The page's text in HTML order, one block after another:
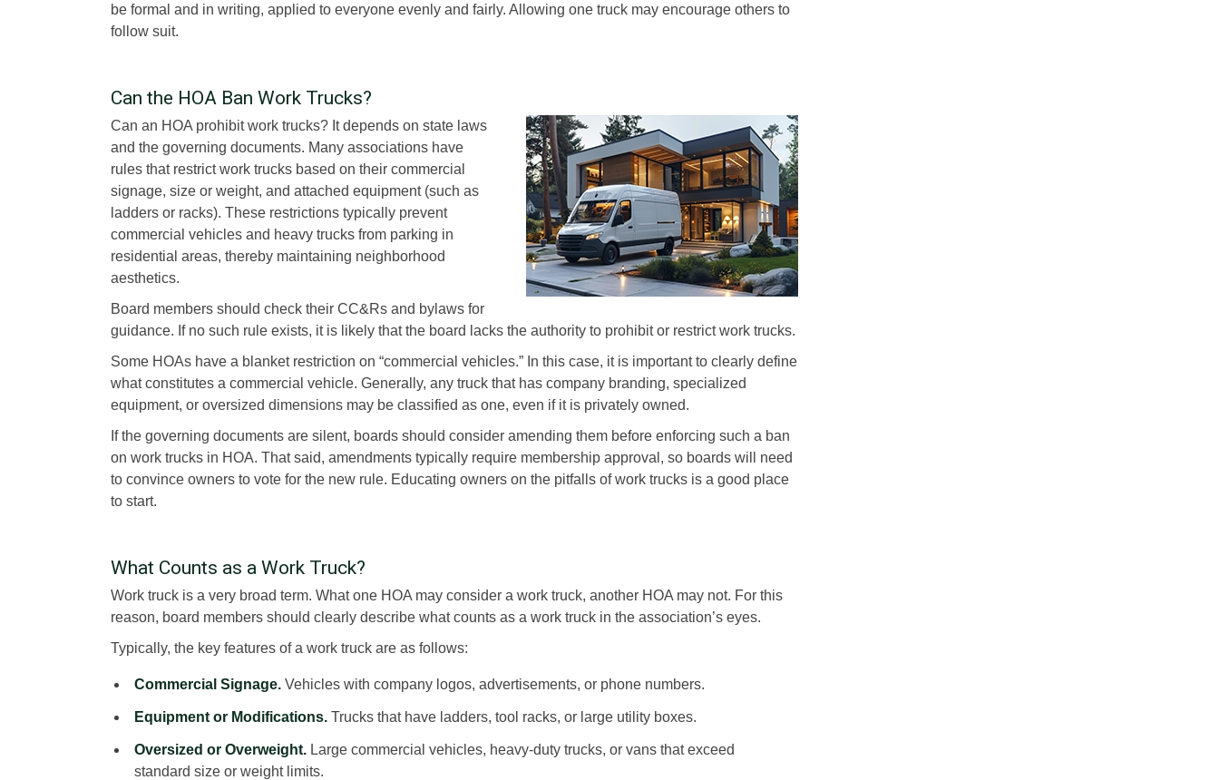
be formal and in writing, applied to everyone evenly and fairly. Allowing one truck may encourage others to
follow suit.
Can the HOA Ban Work Trucks?
Can an HOA prohibit work trucks? It depends on state laws
and the governing documents. Many associations have
rules that restrict work trucks based on their commercial
signage, size or weight, and attached equipment (such as
ladders or racks). These restrictions typically prevent
commercial vehicles and heavy trucks from parking in
residential areas, thereby maintaining neighborhood
aesthetics.
Board members should check their CC&Rs and bylaws for
guidance. If no such rule exists, it is likely that the board lacks the authority to prohibit or restrict work trucks.
Some HOAs have a blanket restriction on “commercial vehicles.” In this case, it is important to clearly define
what constitutes a commercial vehicle. Generally, any truck that has company branding, specialized
equipment, or oversized dimensions may be classified as one, even if it is privately owned.
If the governing documents are silent, boards should consider amending them before enforcing such a ban
on work trucks in HOA. That said, amendments typically require membership approval, so boards will need
to convince owners to vote for the new rule. Educating owners on the pitfalls of work trucks is a good place
to start.
What Counts as a Work Truck?
Work truck is a very broad term. What one HOA may consider a work truck, another HOA may not. For this
reason, board members should clearly describe what counts as a work truck in the association’s eyes.
Typically, the key features of a work truck are as follows:
Commercial Signage. Vehicles with company logos, advertisements, or phone numbers.
Equipment or Modifications. Trucks that have ladders, tool racks, or large utility boxes.
Oversized or Overweight. Large commercial vehicles, heavy-duty trucks, or vans that exceed
standard size or weight limits.